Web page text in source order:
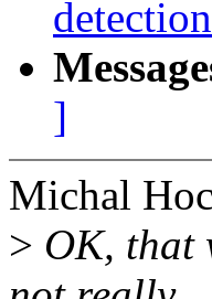
]
Michal
> OK, that